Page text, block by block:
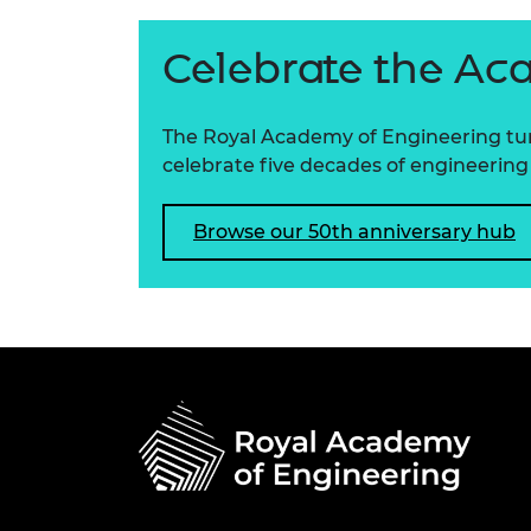
Celebrate the
The Royal Academy of Engineering
celebrate five decades of
Browse our 50th anniversary hub